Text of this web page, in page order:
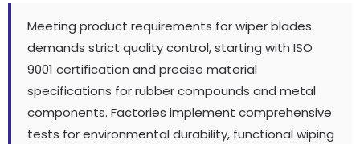
Meeting product requirements for wiper blades
demands strict quality control,starting with ISO
9001 certification and precise material
specifications for rubber compounds and metal
components. Factories implement comprehensive
tests for environmental durability, functional wiping